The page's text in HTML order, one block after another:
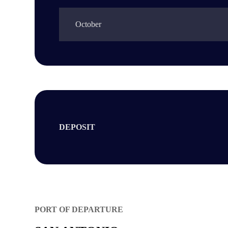
October
DEPOSIT
PORT OF DEPARTURE